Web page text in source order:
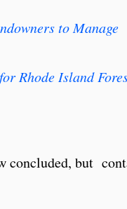
to Manage
Rhode Island
concluded, but